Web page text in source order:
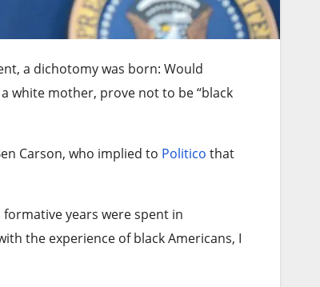
a dichotomy was born: Would
white mother, prove not to be “black
Carson, who implied to Politico that
formative years were spent in
the experience of black Americans, I